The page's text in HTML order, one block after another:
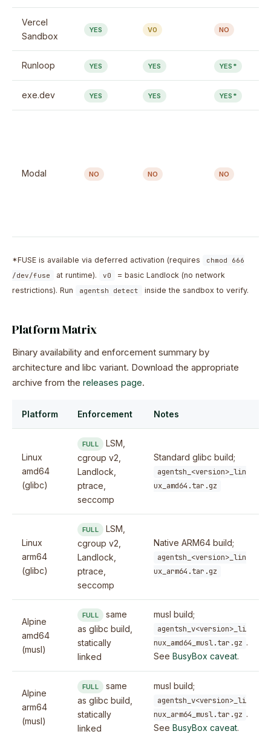
Vercel
Sandbox
YES V0 NO
Runloop YES YES YES*
exe.dev YES YES YES*
Modal NO NO NO
*FUSE is available via deferred activation (requires
chmod 666
/dev/fuse
at runtime). v0
= basic Landlock (no network
restrictions). Run
agentsh detect inside the sandbox to verify.
Platform Matrix
Binary availability and enforcement summary by
architecture and libc variant. Download the appropriate
archive from the releases page.
Platform Enforcement Notes
Linux
amd64
(glibc)
FULL LSM,
cgroup v2,
Landlock,
ptrace,
seccomp
Standard glibc build;
agentsh_<version>_lin
ux_amd64.tar.gz
Linux
arm64
(glibc)
FULL LSM,
cgroup v2,
Landlock,
ptrace,
seccomp
Native ARM64 build;
agentsh_<version>_lin
ux_arm64.tar.gz
Alpine
amd64
(musl)
FULL same
as glibc build,
statically
linked
musl build;
agentsh_v<version>_li
nux_amd64_musl.tar.gz .
See BusyBox caveat.
Alpine
arm64
(musl)
FULL same
as glibc build,
statically
linked
musl build;
agentsh_v<version>_li
nux_arm64_musl.tar.gz .
See BusyBox caveat.